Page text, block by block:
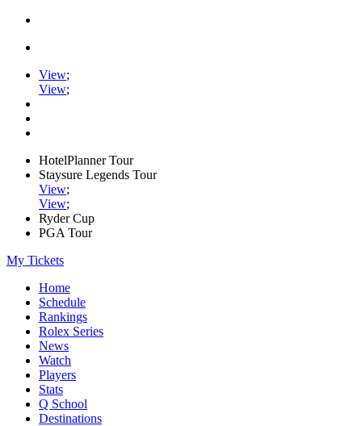
View;
View;
HotelPlanner Tour
Staysure Legends Tour
View;
View;
Ryder Cup
PGA Tour
My Tickets
Home
Schedule
Rankings
Rolex Series
News
Watch
Players
Stats
Q School
Destinations